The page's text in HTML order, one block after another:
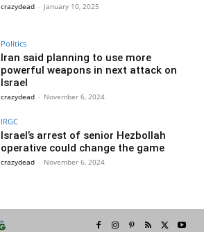
crazydead - January 10, 2025
Politics
Iran said planning to use more
powerful weapons in next attack on
Israel
crazydead - November 6, 2024
IRGC
Israel’s arrest of senior Hezbollah
operative could change the game
crazydead - November 6, 2024